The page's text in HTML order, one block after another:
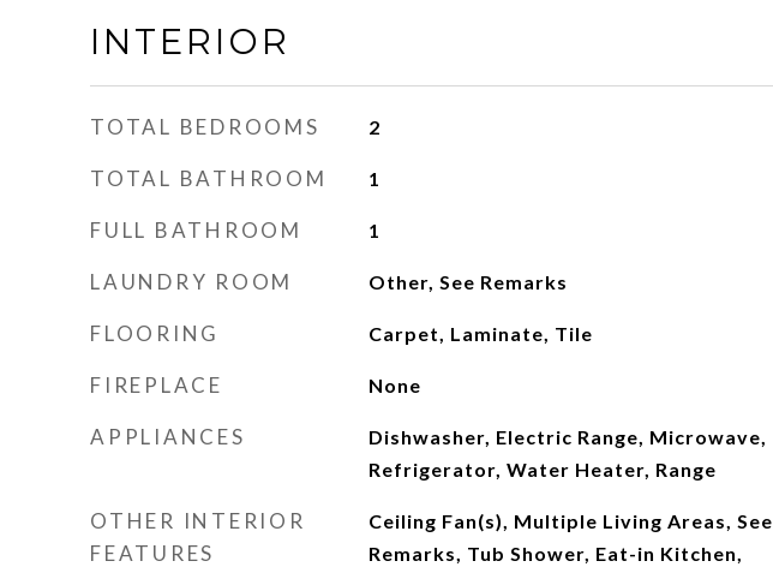
INTERIOR
TOTAL BEDROOMS 2
TOTAL BATHROOM 1
FULL BATHROOM 1
LAUNDRY ROOM Other, See Remarks
FLOORING Carpet, Laminate, Tile
FIREPLACE None
APPLIANCES
Dishwasher, Electric Range, Microwave,
Refrigerator, Water Heater, Range
OTHER INTERIOR
FEATURES
Ceiling Fan(s), Multiple Living Areas, See
Remarks, Tub Shower, Eat-in Kitchen,